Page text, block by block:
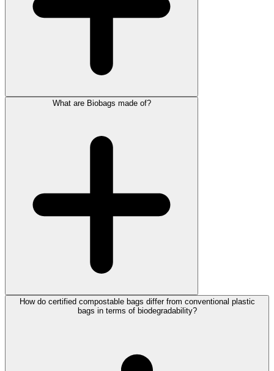
What are Biobags made of?
How do certified compostable bags differ from conventional plastic
bags in terms of biodegradability?